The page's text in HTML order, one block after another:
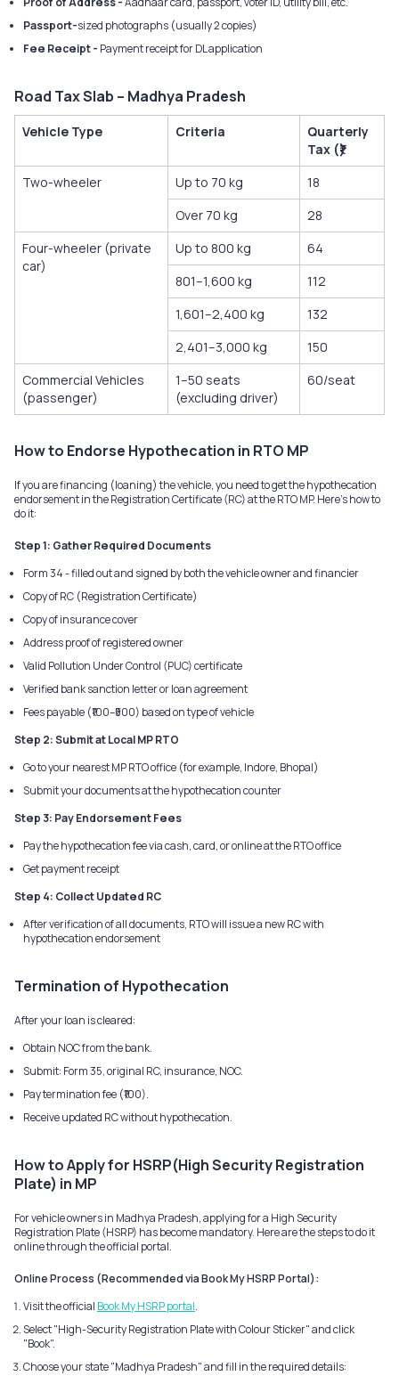
Passport-sized photographs (usually 2 copies)
Fee Receipt - Payment receipt for DL application
Road Tax Slab – Madhya Pradesh
Vehicle Type Criteria
Quarterly
Tax (₹)
Two-wheeler
Up to 70 kg
18
Over 70 kg
28
Four-wheeler (private
car)
Up to 800 kg
64
801–1,600 kg
112
1,601–2,400 kg
132
2,401–3,000 kg
150
Commercial Vehicles
(passenger)
1–50 seats
(excluding driver)
60/seat
How to Endorse Hypothecation in RTO MP
If you are financing (loaning) the vehicle, you need to get the hypothecation
endorsement in the Registration Certificate (RC) at the RTO MP. Here's how to
do it:
Step 1: Gather Required Documents
Form 34 - filled out and signed by both the vehicle owner and financier
Copy of RC (Registration Certificate)
Copy of insurance cover
Address proof of registered owner
Valid Pollution Under Control (PUC) certificate
Verified bank sanction letter or loan agreement
Fees payable (₹100–₹500) based on type of vehicle
Step 2: Submit at Local MP RTO
Go to your nearest MP RTO office (for example, Indore, Bhopal)
Submit your documents at the hypothecation counter
Step 3: Pay Endorsement Fees
Pay the hypothecation fee via cash, card, or online at the RTO office
Get payment receipt
Step 4: Collect Updated RC
After verification of all documents, RTO will issue a new RC with
hypothecation endorsement
Termination of Hypothecation
After your loan is cleared:
Obtain NOC from the bank.
Submit: Form 35, original RC, insurance, NOC.
Pay termination fee (₹100).
Receive updated RC without hypothecation.
How to Apply for HSRP(High Security Registration
Plate) in MP
For vehicle owners in Madhya Pradesh, applying for a High Security
Registration Plate (HSRP) has become mandatory. Here are the steps to do it
online through the official portal.
Online Process (Recommended via Book My HSRP Portal):
Visit the official Book My HSRP portal.
Select "High-Security Registration Plate with Colour Sticker" and click
"Book".
Choose your state "Madhya Pradesh" and fill in the required details: